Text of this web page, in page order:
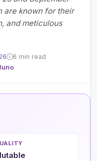
are known for their
and meticulous
6 min read